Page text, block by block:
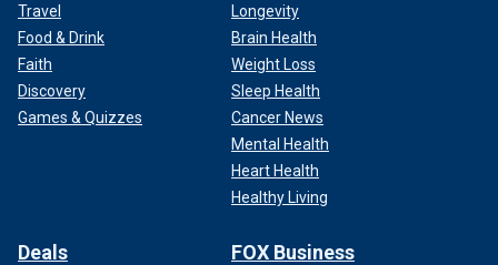
Travel
Food & Drink
Faith
Discovery
Games & Quizzes
Longevity
Brain Health
Weight Loss
Sleep Health
Cancer News
Mental Health
Heart Health
Healthy Living
Deals FOX Business